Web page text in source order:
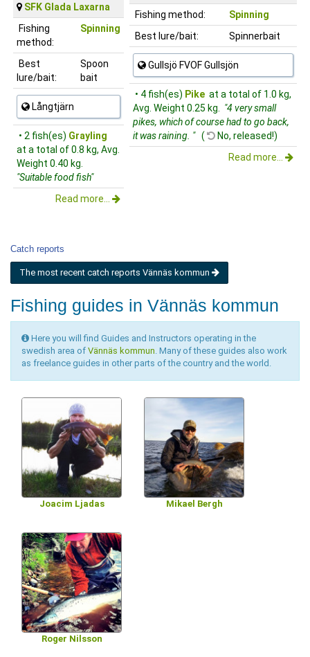
SFK Glada Laxarna
Fishing
method:
Spinning
Best
lure/bait:
Spoon
bait
Långtjärn
• 2 fish(es) Grayling
at a total of 0.8 kg, Avg.
Weight 0.40 kg.
"Suitable food fish"
Read more...
Fishing method:
Spinning
Best lure/bait:
Spinnerbait
Gullsjö FVOF Gullsjön
• 4 fish(es) Pike at a total of 1.0 kg,
Avg. Weight 0.25 kg.
"4 very small
pikes, which of course had to go back,
it was raining. " (
No, released!)
Read more...
Catch reports
The most recent catch reports Vännäs kommun
Fishing guides in Vännäs kommun
Here you will find Guides and Instructors operating in the
swedish area of Vännäs kommun . Many of these guides also work
as freelance guides in other parts of the country and the world.
Joacim Ljadas Mikael Bergh
Roger Nilsson